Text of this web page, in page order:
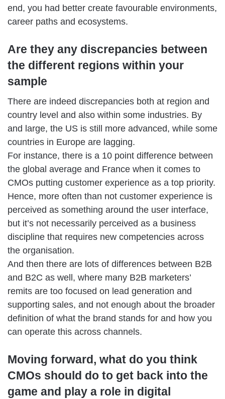
end, you had better create favourable environments,
career paths and ecosystems.
Are they any discrepancies between
the different regions within your
sample
There are indeed discrepancies both at region and
country level and also within some industries. By
and large, the US is still more advanced, while some
countries in Europe are lagging.
For instance, there is a 10 point difference between
the global average and France when it comes to
CMOs putting customer experience as a top priority.
Hence, more often than not customer experience is
perceived as something around the user interface,
but it’s not necessarily perceived as a business
discipline that requires new competencies across
the organisation.
And then there are lots of differences between B2B
and B2C as well, where many B2B marketers’
remits are too focused on lead generation and
supporting sales, and not enough about the broader
definition of what the brand stands for and how you
can operate this across channels.
Moving forward, what do you think
CMOs should do to get back into the
game and play a role in digital